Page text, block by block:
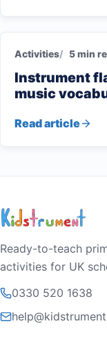
Activities 5 min
Instrument
music
Read article
Ready-to-teach
activities for UK
0330 520 1638